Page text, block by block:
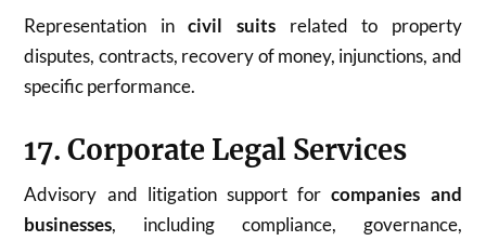
Representation incivil suits related to property
disputes, contracts, recovery of money, injunctions, and
specific performance.
17. Corporate Legal Services
Advisory and litigation support forcompanies and
businesses, including compliance, governance,